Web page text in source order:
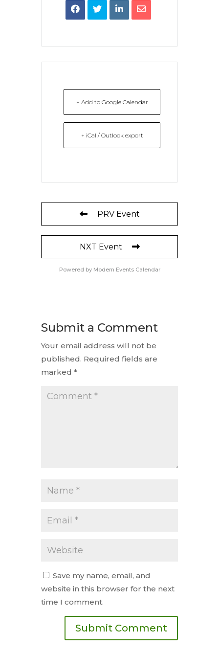
+ Add to Google Calendar
+ iCal / Outlook export
PRV Event
NXT Event
Powered by Modern Events Calendar
Submit a Comment
Your email address will not be
published. Required fields are
marked *
Save my name, email, and
website in this browser for the next
time I comment.